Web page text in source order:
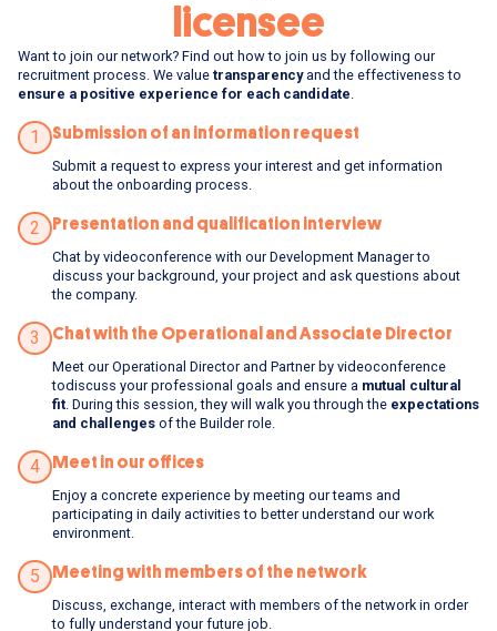
licensee
Want to join our network? Find out how to join us by following our
recruitment process. We value transparencyand the effectiveness to
ensure a positive experience for each candidate.
1 Submission of an information request
Submit a request to express your interest and get information
about the onboarding process.
2 Presentation and qualification interview
Chat by videoconference with our Development Manager to
discuss your background, your project and ask questions about
the company.
3 Chat with the Operational and Associate Director
Meet our Operational Director and Partner by videoconference
todiscuss your professional goals and ensure a mutual cultural
fit. During this session, they will walk you through the expectations
and challenges of the Builder role.
4 Meet in our offices
Enjoy a concrete experience by meeting our teams and
participating in daily activities to better understand our work
environment.
5 Meeting with members of the network
Discuss, exchange, interact with members of the network in order
to fully understand your future job.